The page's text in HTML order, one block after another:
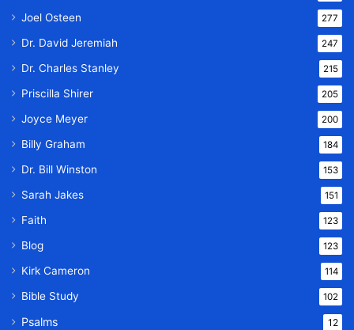
Joel Osteen 277
Dr. David Jeremiah 247
Dr. Charles Stanley 215
Priscilla Shirer 205
Joyce Meyer 200
Billy Graham 184
Dr. Bill Winston 153
Sarah Jakes 151
Faith 123
Blog 123
Kirk Cameron 114
Bible Study 102
Psalms 12